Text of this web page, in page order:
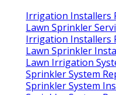
Irrigation Installers
Lawn Sprinkler
Irrigation Installers
Lawn Sprinkler
Lawn Irrigation
Sprinkler System
Sprinkler System